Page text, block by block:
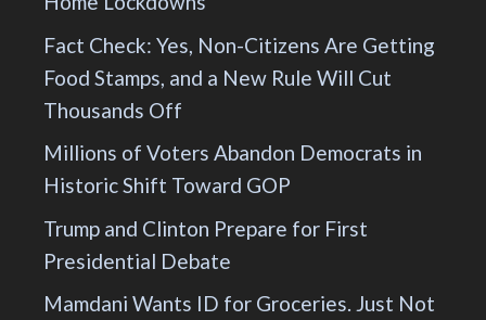
Fact Check: Yes, Non-Citizens Are Getting
Food Stamps, and a New Rule Will Cut
Thousands Off
Millions of Voters Abandon Democrats in
Historic Shift Toward GOP
Trump and Clinton Prepare for First
Presidential Debate
Mamdani Wants ID for Groceries. Just Not